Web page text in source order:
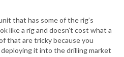
that has some of the rig’s
like a rig and doesn’t cost what a
that are tricky because you
it into the drilling market